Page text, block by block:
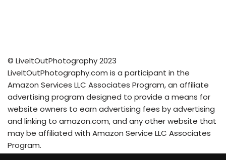
© LiveItOutPhotography 2023
LiveItOutPhotography.com is a participant in the
Amazon Services LLC Associates Program, an affiliate
advertising program designed to provide a means for
website owners to earn advertising fees by advertising
and linking to amazon.com, and any other website that
may be affiliated with Amazon Service LLC Associates
Program.